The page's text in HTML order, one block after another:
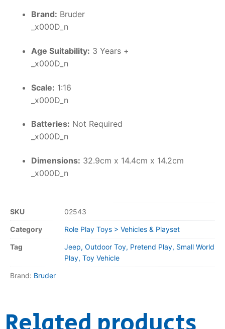
Brand: Bruder
_x000D_n
Age Suitability: 3 Years +
_x000D_n
Scale: 1:16
_x000D_n
Batteries: Not Required
_x000D_n
Dimensions: 32.9cm x 14.4cm x 14.2cm
_x000D_n
SKU 02543
Category Role Play Toys > Vehicles & Playset
Tag
Jeep, Outdoor Toy, Pretend Play, Small World
Play, Toy Vehicle
Brand: Bruder